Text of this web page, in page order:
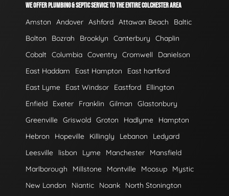
WE OFFER PLUMBING & SEPTIC SERVICE TO THE ENTIRE COLCHESTER AREA
Amston Andover Ashford Attawan Beach
Baltic
Bolton
Bozrah Brooklyn Canterbury
Chaplin
Cobalt Columbia Coventry Cromwell
Danielson
East Haddam
East Hampton
East hartford
East Lyme
East Windsor Eastford
Ellington
Enfield
Exeter Franklin Gilman
Glastonbury
Greenville Griswold Groton Hadlyme
Hampton
Hebron
Hopeville Killingly Lebanon
Ledyard
Leesville
lisbon Lyme Manchester
Mansfield
Marlborough
Millstone Montville Moosup
Mystic
New London
Niantic Noank
North Stonington